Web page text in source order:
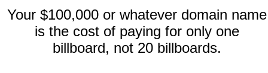
Your $100,000 or whatever domain name
is the cost of paying for only one
billboard, not 20 billboards.